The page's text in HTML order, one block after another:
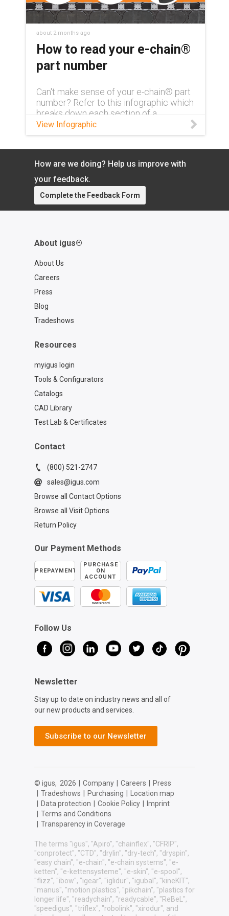
about 2 months ago
How to read your e-chain®
part number
Can't make sense of your e-chain® part
number? Refer to this infographic which
breaks down each section of a
complete part number and what exactly
it means.
View Infographic
How are we doing? Help us improve with
your feedback.
Complete the Feedback Form
About igus®
About Us
Careers
Press
Blog
Tradeshows
Resources
myigus login
Tools & Configurators
Catalogs
CAD Library
Test Lab & Certificates
Contact
(800) 521-2747
sales@igus.com
Browse all Contact Options
Browse all Visit Options
Return Policy
Our Payment Methods
PREPAYMENT
PURCHASE
ON
ACCOUNT
Follow Us
Newsletter
Stay up to date on industry news and all of
our new products and services.
Subscribe to our Newsletter
© igus, 2026 Company Careers
Press
Tradeshows Purchasing
Location map
Data protection Cookie Policy
Imprint
Terms and Conditions
Transparency in Coverage
The terms "igus", "Apiro", "chainflex", "CFRIP",
"conprotect", "CTD", "drylin", "dry-tech", "dryspin",
"easy chain", "e-chain", "e-chain systems", "e-
ketten", "e-kettensysteme", "e-skin", "e-spool",
"flizz", "ibow", "igear", "iglidur", "igubal", "kineKIT",
"manus", "motion plastics", "pikchain", "plastics for
longer life", "readychain", "readycable", "ReBeL",
"speedigus", "triflex", "robolink", "xirodur", and